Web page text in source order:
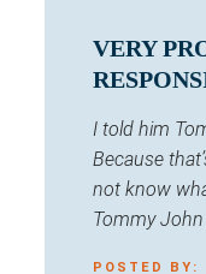
VERY
I told him
Because
not know
Tommy
POSTED BY: